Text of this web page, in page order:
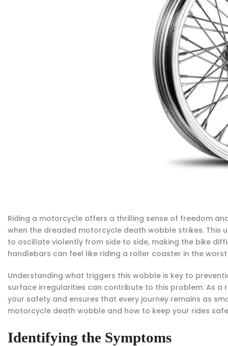
Riding a motorcycle offers a thrilling sense of freedom
when the dreaded motorcycle death wobble strikes. This
to oscillate violently from side to side, making the bike
handlebars can feel like riding a roller coaster in the
Understanding what triggers this wobble is key to
surface irregularities can contribute to this problem. As
your safety and ensures that every journey remains as
motorcycle death wobble and how to keep your rides
Identifying the Symptoms